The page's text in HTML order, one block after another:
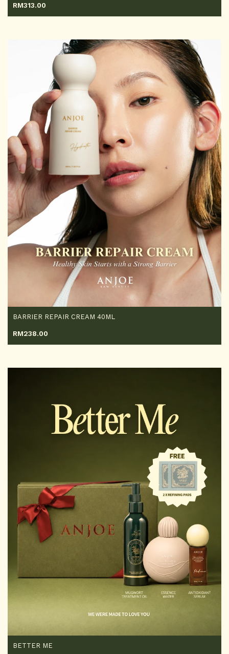
RM313.00
BARRIER REPAIR CREAM 40ML
RM238.00
BETTER ME